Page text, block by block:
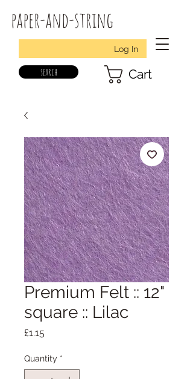
paper-and-string
Log In
search Cart
Premium Felt :: 12"
square :: Lilac
£1.15Price
Quantity *